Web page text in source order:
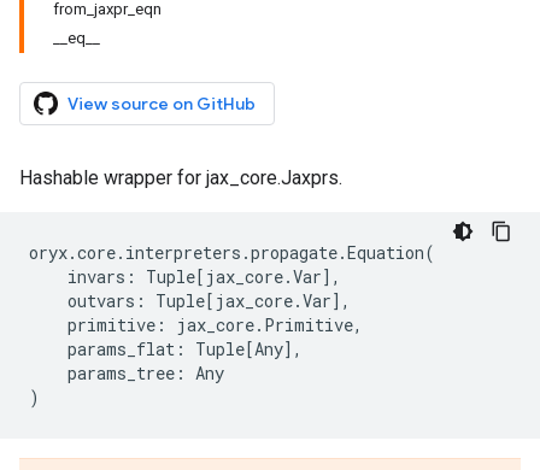
from_jaxpr_eqn
__eq__
View source on GitHub
Hashable wrapper for jax_core.Jaxprs.
oryx.core. interpreters .propagate.Equation(
invars : Tuple[ jax_core.Var],
outvars : Tuple[ jax_core.Var],
primitive : jax_core. Primitive,
params_flat : Tuple[Any],
params_tree : Any
)